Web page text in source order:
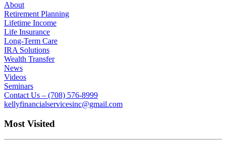
About
Retirement Planning
Lifetime Income
Life Insurance
Long-Term Care
IRA Solutions
Wealth Transfer
News
Videos
Seminars
Contact Us – (708) 576-8999
kellyfinancialservicesinc@gmail.com
Most Visited